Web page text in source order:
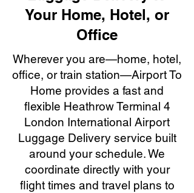
Your Home, Hotel, or
Office
Wherever you are—home, hotel,
office, or train station—Airport To
Home provides a fast and
flexible Heathrow Terminal 4
London International Airport
Luggage Delivery service built
around your schedule. We
coordinate directly with your
flight times and travel plans to